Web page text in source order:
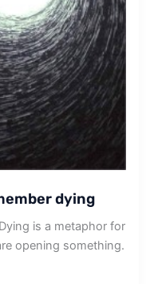
dying
is a metaphor for
opening something.